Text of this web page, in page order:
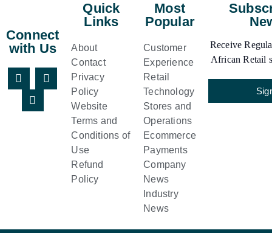
Connect
with Us
Quick
Links
About
Contact
Privacy
Policy
Website
Terms and
Conditions of
Use
Refund
Policy
Most
Popular
Customer
Experience
Retail
Technology
Stores and
Operations
Ecommerce
Payments
Company
News
Industry
News
Receive
African Retail